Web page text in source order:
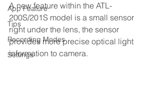
App Feature
Tips
Recording Modes
Settings
A new feature within the ATL-
200S/201S model is a small sensor
right under the lens, the sensor
provides more precise optical light
information to camera.